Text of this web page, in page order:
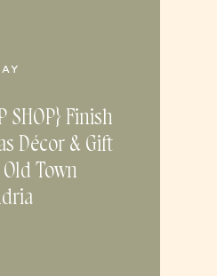
SHOP} Finish
Décor & Gift
Town